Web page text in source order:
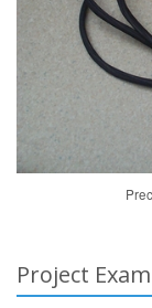
Project